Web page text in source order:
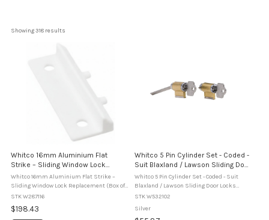
Showing 318 results
Whitco 16mm Aluminium Flat
Strike – Sliding Window Lock
Replacement (Box of 50)
Whitco 16mm Aluminium Flat Strike –
Sliding Window Lock Replacement (Box of
50) The Whitco 16mm Aluminium Flat
designed for use with Whitco diecast ...
STK W287116
$198.43
Whitco 5 Pin Cylinder Set - Coded -
Suit Blaxland / Lawson Sliding Door
Locks (W5321)
Whitco 5 Pin Cylinder Set - Coded - Suit
Blaxland / Lawson Sliding Door Locks
(W5321) The Whitco W5321 5 Pin Cylinder
Blaxland and Lawson sliding patio door ...
STK W532102
Silver